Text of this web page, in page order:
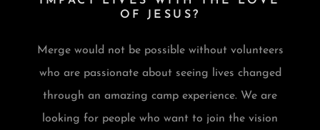
OF JESUS?
Merge would not be possible without volunteers
who are passionate about seeing lives changed
through an amazing camp experience. We are
looking for people who want to join the vision